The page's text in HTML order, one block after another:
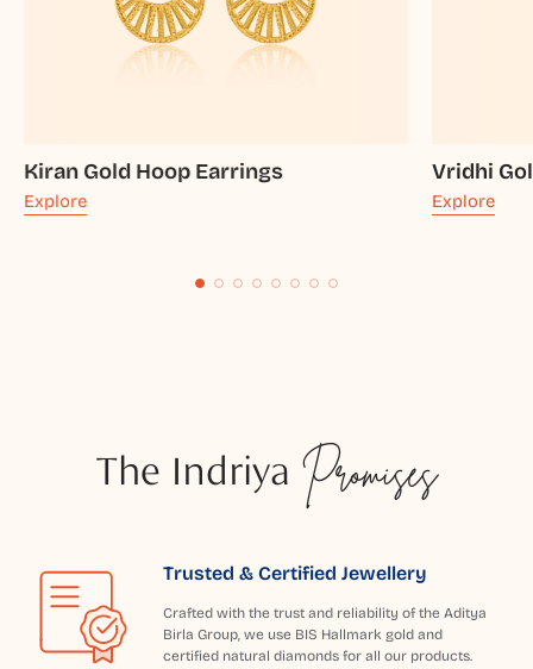
Kiran Gold Hoop Earrings
Explore
Vridhi
Explore
The Indriya Promises
Trusted & Certified Jewellery
Crafted with the trust and reliability of the Aditya
Birla Group, we use BIS Hallmark gold and
certified natural diamonds for all our products.